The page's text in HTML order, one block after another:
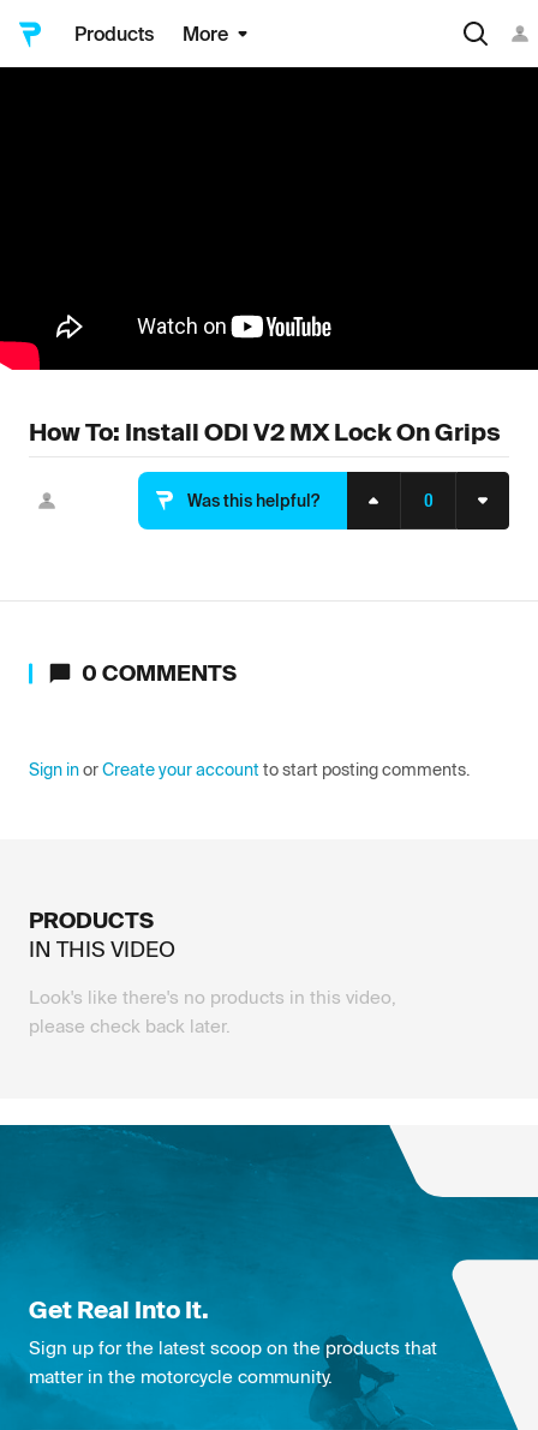
Products More
How To: Install ODI V2 MX Lock On Grips
Was this helpful? 0
0 COMMENTS
Sign inorCreate your account to start posting comments.
PRODUCTS
IN THIS VIDEO
Look's like there's no products in this video,
please check back later.
Get Real Into It.
Sign up for the latest scoop on the products that
matter in the motorcycle community.